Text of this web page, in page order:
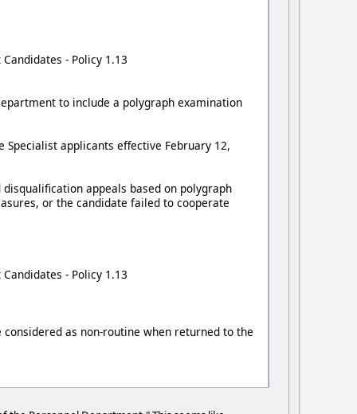
- Policy 1.13
to include a polygraph examination
applicants effective February 12,
appeals based on polygraph
or the candidate failed to cooperate
- Policy 1.13
as non-routine when returned to the